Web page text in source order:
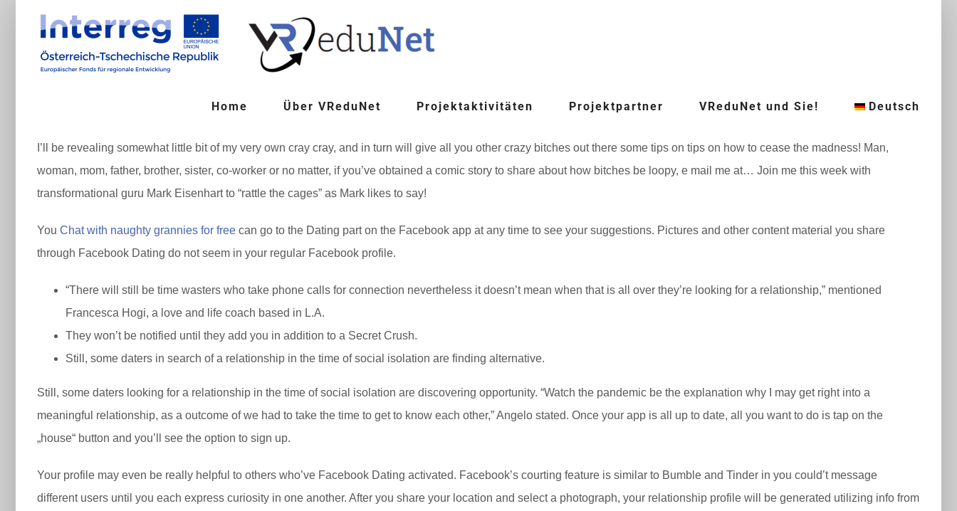
springen
Home Über VReduNet Projektaktivitäten Projektpartner VReduNet und Sie! Deutsch
I’ll be revealing somewhat little bit of my very own cray cray, and in turn will give all you other crazy bitches out there some tips on tips on how to cease the madness! Man,
woman, mom, father, brother, sister, co-worker or no matter, if you’ve obtained a comic story to share about how bitches be loopy, e mail me at… Join me this week with
transformational guru Mark Eisenhart to “rattle the cages” as Mark likes to say!
You Chat with naughty grannies for free can go to the Dating part on the Facebook app at any time to see your suggestions. Pictures and other content material you share
through Facebook Dating do not seem in your regular Facebook profile.
“There will still be time wasters who take phone calls for connection nevertheless it doesn’t mean when that is all over they’re looking for a relationship,” mentioned
Francesca Hogi, a love and life coach based in L.A.
They won’t be notified until they add you in addition to a Secret Crush.
Still, some daters in search of a relationship in the time of social isolation are finding alternative.
Still, some daters looking for a relationship in the time of social isolation are discovering opportunity. “Watch the pandemic be the explanation why I may get right into a
meaningful relationship, as a outcome of we had to take the time to get to know each other,” Angelo stated. Once your app is all up to date, all you want to do is tap on the
„house“ button and you’ll see the option to sign up.
Your profile may even be really helpful to others who’ve Facebook Dating activated. Facebook’s courting feature is similar to Bumble and Tinder in you could’t message
different users until you each express curiosity in one another. After you share your location and select a photograph, your relationship profile will be generated utilizing info from